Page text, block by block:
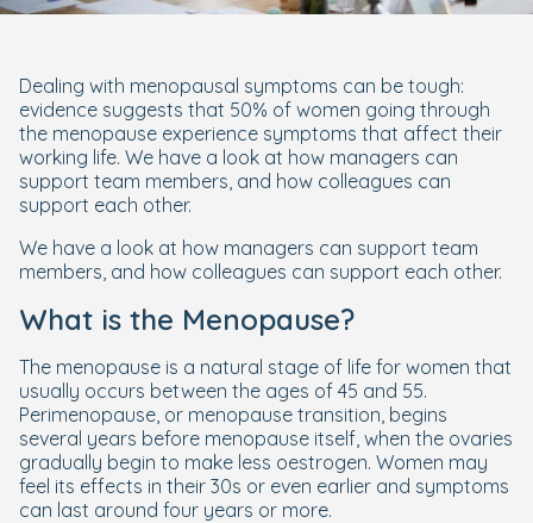
Dealing with menopausal symptoms can be tough:
evidence suggests that 50% of women going through
the menopause experience symptoms that affect their
working life. We have a look at how managers can
support team members, and how colleagues can
support each other.
We have a look at how managers can support team
members, and how colleagues can support each other.
What is the Menopause?
The menopause is a natural stage of life for women that
usually occurs between the ages of 45 and 55.
Perimenopause, or menopause transition, begins
several years before menopause itself, when the ovaries
gradually begin to make less oestrogen. Women may
feel its effects in their 30s or even earlier and symptoms
can last around four years or more.